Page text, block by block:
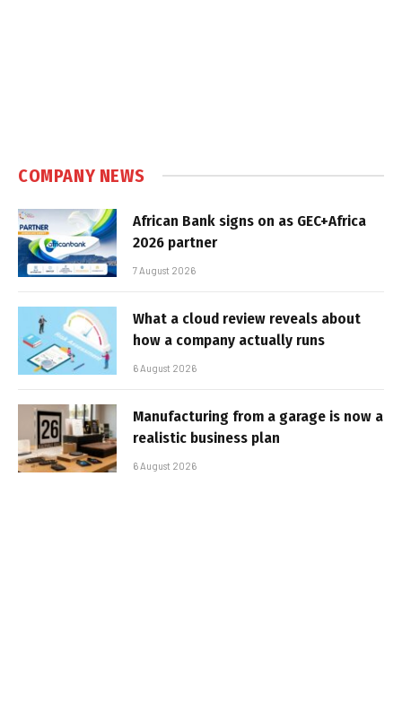
COMPANY NEWS
African Bank signs on as GEC+Africa
2026 partner
7 August 2026
What a cloud review reveals about
how a company actually runs
6 August 2026
Manufacturing from a garage is now a
realistic business plan
6 August 2026